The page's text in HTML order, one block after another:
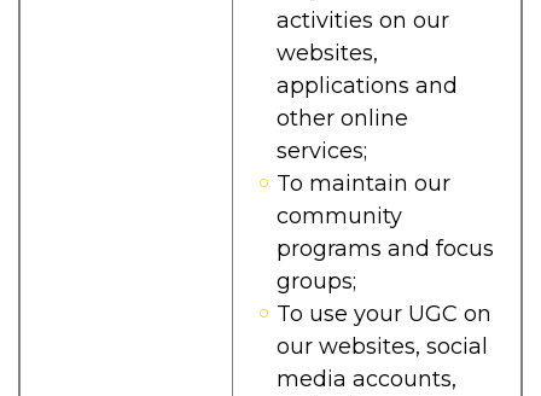
activities on our
websites,
applications and
other online
services;
To maintain our
community
programs and focus
groups;
To use your UGC on
our websites, social
media accounts,